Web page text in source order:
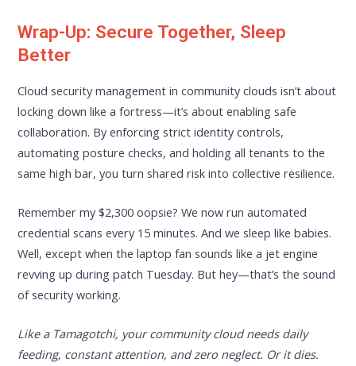
Wrap-Up: Secure Together, Sleep
Better
Cloud security management in community clouds isn’t about
locking down like a fortress—it’s about enabling safe
collaboration. By enforcing strict identity controls,
automating posture checks, and holding all tenants to the
same high bar, you turn shared risk into collective resilience.
Remember my $2,300 oopsie? We now run automated
credential scans every 15 minutes. And we sleep like babies.
Well, except when the laptop fan sounds like a jet engine
revving up during patch Tuesday. But hey—that’s the sound
of security working.
Like a Tamagotchi, your community cloud needs daily
feeding, constant attention, and zero neglect. Or it dies.